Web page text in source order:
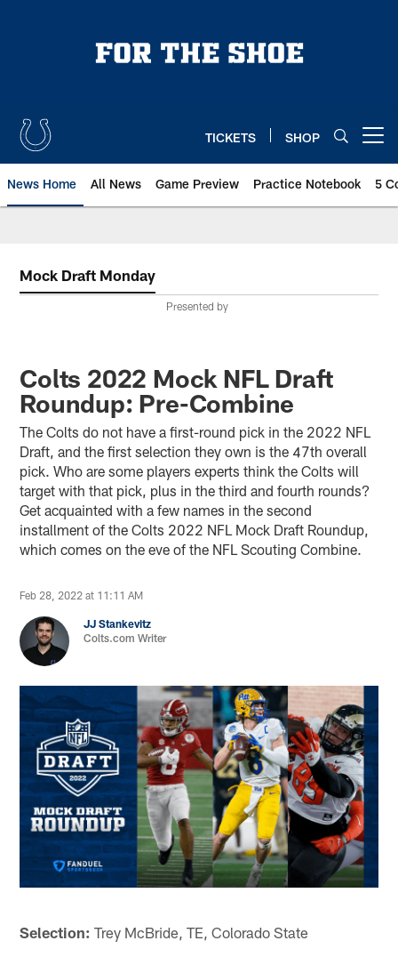
TICKETS SHOP
News Home All News Game Preview Practice Notebook 5
Mock Draft Monday
Presented by
Colts 2022 Mock NFL Draft
Roundup: Pre-Combine
The Colts do not have a first-round pick in the 2022 NFL
Draft, and the first selection they own is the 47th overall
pick. Who are some players experts think the Colts will
target with that pick, plus in the third and fourth rounds?
Get acquainted with a few names in the second
installment of the Colts 2022 NFL Mock Draft Roundup,
which comes on the eve of the NFL Scouting Combine.
Feb 28, 2022 at 11:11 AM
JJ Stankevitz
Colts.com Writer
Selection: Trey McBride, TE, Colorado State